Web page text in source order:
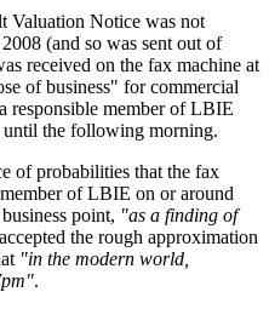
Valuation Notice was not
(and so was sent out of
received on the fax machine at
of business" for commercial
responsible member of LBIE
until the following morning.
of probabilities that the fax
of LBIE on or around
point, "as a finding of
the rough approximation
"in the modern world,
.